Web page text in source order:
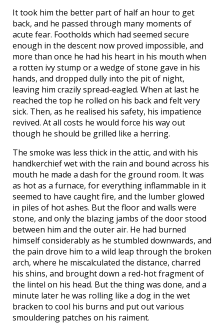
It took him the better part of half an hour to get
back, and he passed through many moments of
acute fear. Footholds which had seemed secure
enough in the descent now proved impossible, and
more than once he had his heart in his mouth when
a rotten ivy stump or a wedge of stone gave in his
hands, and dropped dully into the pit of night,
leaving him crazily spread-eagled. When at last he
reached the top he rolled on his back and felt very
sick. Then, as he realised his safety, his impatience
revived. At all costs he would force his way out
though he should be grilled like a herring.
The smoke was less thick in the attic, and with his
handkerchief wet with the rain and bound across his
mouth he made a dash for the ground room. It was
as hot as a furnace, for everything inflammable in it
seemed to have caught fire, and the lumber glowed
in piles of hot ashes. But the floor and walls were
stone, and only the blazing jambs of the door stood
between him and the outer air. He had burned
himself considerably as he stumbled downwards, and
the pain drove him to a wild leap through the broken
arch, where he miscalculated the distance, charred
his shins, and brought down a red-hot fragment of
the lintel on his head. But the thing was done, and a
minute later he was rolling like a dog in the wet
bracken to cool his burns and put out various
smouldering patches on his raiment.